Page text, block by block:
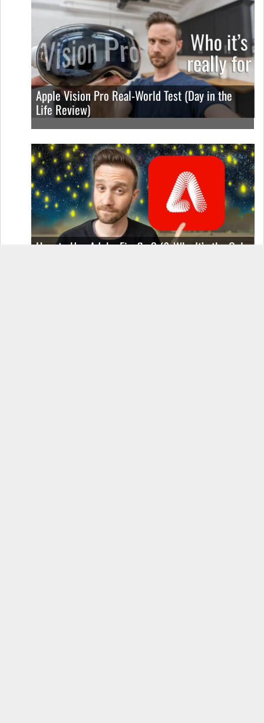
Apple Vision Pro Real-World Test (Day in the
Life Review)
How to Use Adobe Firefly 3 (& Why It’s the Only